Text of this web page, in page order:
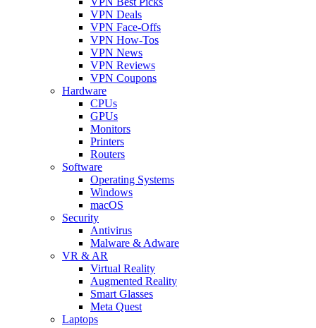
VPN Deals
VPN Face-Offs
VPN How-Tos
VPN News
VPN Reviews
VPN Coupons
Hardware
CPUs
GPUs
Monitors
Printers
Routers
Software
Operating Systems
Windows
macOS
Security
Antivirus
Malware & Adware
VR & AR
Virtual Reality
Augmented Reality
Smart Glasses
Meta Quest
Laptops